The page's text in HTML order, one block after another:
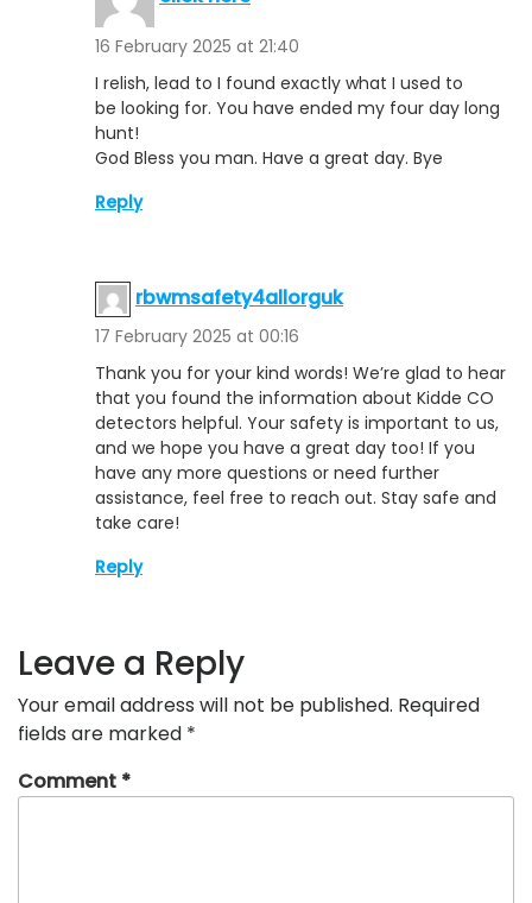
16 February 2025 at 21:40
I relish, lead to I found exactly what I used to
be looking for. You have ended my four day long
hunt!
God Bless you man. Have a great day. Bye
Reply
rbwmsafety4allorguk
17 February 2025 at 00:16
Thank you for your kind words! We’re glad to hear
that you found the information about Kidde CO
detectors helpful. Your safety is important to us,
and we hope you have a great day too! If you
have any more questions or need further
assistance, feel free to reach out. Stay safe and
take care!
Reply
Leave a Reply
Your email address will not be published. Required
fields are marked *
Comment *